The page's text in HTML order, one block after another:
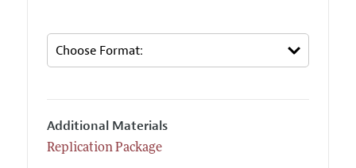
Additional Materials
Replication Package